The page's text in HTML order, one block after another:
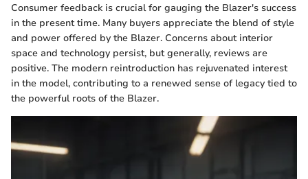
Consumer feedback is crucial for gauging the Blazer's success
in the present time. Many buyers appreciate the blend of style
and power offered by the Blazer. Concerns about interior
space and technology persist, but generally, reviews are
positive. The modern reintroduction has rejuvenated interest
in the model, contributing to a renewed sense of legacy tied to
the powerful roots of the Blazer.